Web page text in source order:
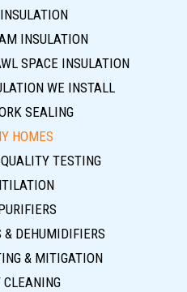
INSULATION
SPACE INSULATION
WE INSTALL
SEALING
HOMES
TESTING
& DEHUMIDIFIERS
& MITIGATION
CLEANING